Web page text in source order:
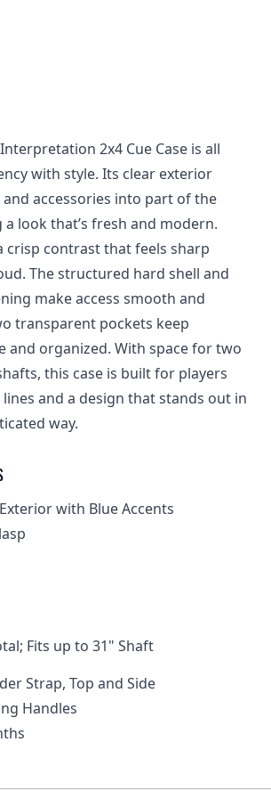
2x4 Cue Case is all
with style. Its clear exterior
accessories into part of the
look that’s fresh and modern.
crisp contrast that feels sharp
The structured hard shell and
make access smooth and
transparent pockets keep
and organized. With space for two
this case is built for players
and a design that stands out in
way.
with Blue Accents
Fits up to 31" Shaft
Strap, Top and Side
Handles